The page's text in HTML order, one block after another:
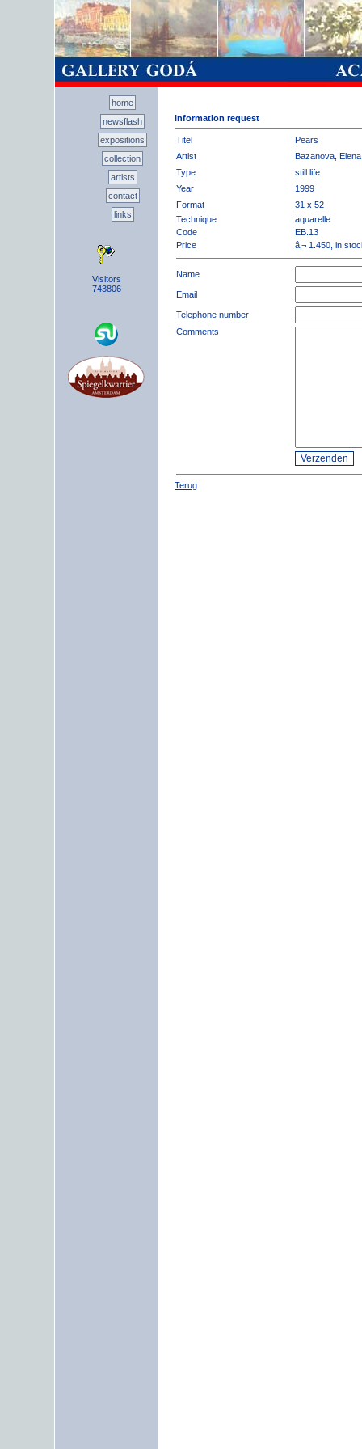
home
newsflash
expositions
collection
artists
contact
links
Visitors
743806
Information request
Titel
Pears
Artist
Bazanova, Elena
Type
still life
Year
1999
Format
31 x 52
Technique
aquarelle
Code
EB.13
Price
â‚¬ 1.450, in
Name
Email
Telephone number
Comments
Terug